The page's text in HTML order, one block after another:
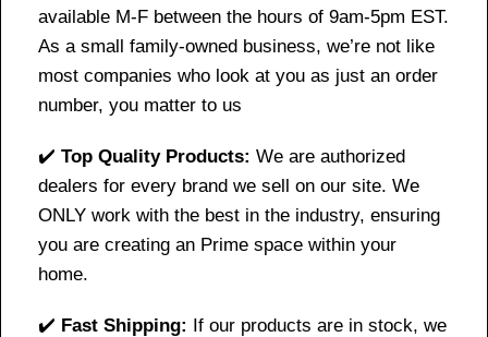
available M-F between the hours of 9am-5pm EST.
As a small family-owned business, we’re not like
most companies who look at you as just an order
number, you matter to us
✔️ Top Quality Products: We are authorized
dealers for every brand we sell on our site. We
ONLY work with the best in the industry, ensuring
you are creating an Prime space within your
home.
✔️ Fast Shipping: If our products are in stock, we